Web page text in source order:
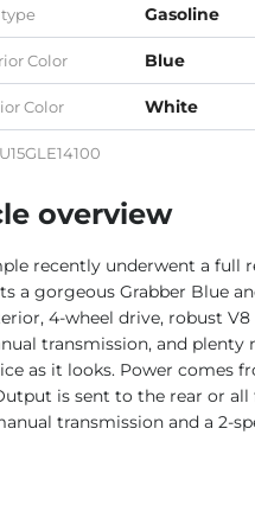
Gasoline
Color Blue
Color White
overview
recently underwent a full
a gorgeous Grabber Blue
4-wheel drive, robust V8
transmission, and plenty
as it looks. Power comes
is sent to the rear or all
transmission and a 2-